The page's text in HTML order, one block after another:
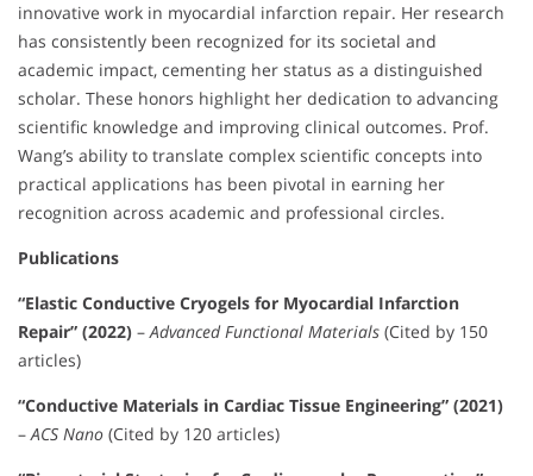
innovative work in myocardial infarction repair. Her research
has consistently been recognized for its societal and
academic impact, cementing her status as a distinguished
scholar. These honors highlight her dedication to advancing
scientific knowledge and improving clinical outcomes. Prof.
Wang’s ability to translate complex scientific concepts into
practical applications has been pivotal in earning her
recognition across academic and professional circles.
Publications
“Elastic Conductive Cryogels for Myocardial Infarction
Repair” (2022) –Advanced Functional Materials (Cited by 150
articles)
“Conductive Materials in Cardiac Tissue Engineering” (2021)
–ACS Nano (Cited by 120 articles)